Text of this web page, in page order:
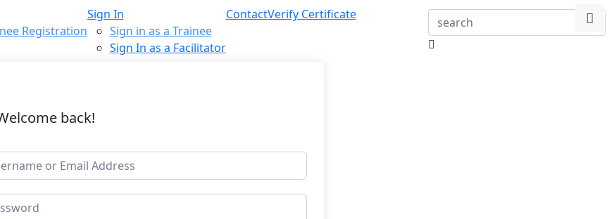
Registration
Sign In
Sign in as a Trainee
Sign In as a Facilitator
ContactVerify Certificate
back!